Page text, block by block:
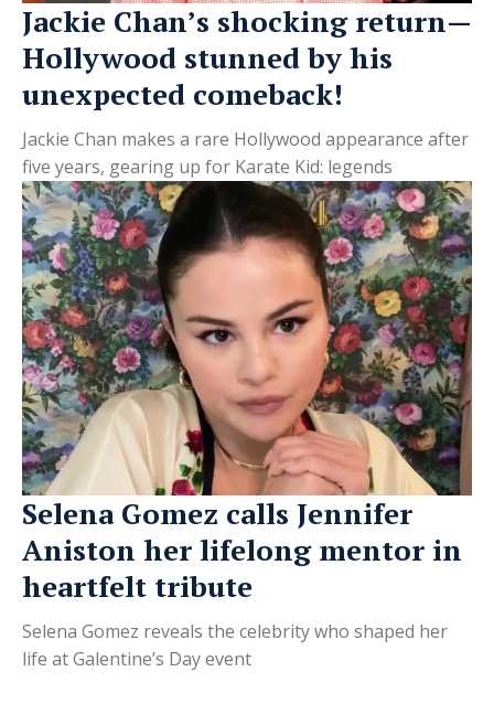
Jackie Chan’s shocking return—
Hollywood stunned by his
unexpected comeback!
Jackie Chan makes a rare Hollywood appearance after
five years, gearing up for Karate Kid: legends
Selena Gomez calls Jennifer
Aniston her lifelong mentor in
heartfelt tribute
Selena Gomez reveals the celebrity who shaped her
life at Galentine’s Day event